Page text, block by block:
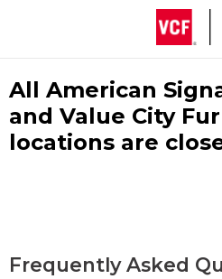
All American
and Value City
locations are
Frequently Asked